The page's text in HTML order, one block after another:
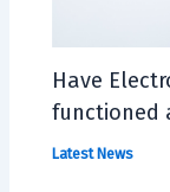
Have
functioned
Latest News